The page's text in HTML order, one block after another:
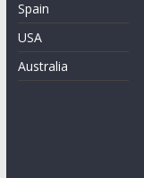
Spain
USA
Australia